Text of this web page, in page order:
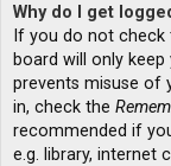
Why do I get
If you do not check
board will only
prevents misuse of
in, check the
recommended if
e.g. library, internet